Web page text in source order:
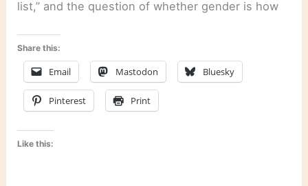
list,” and the question of whether gender is how
Share this:
Email Mastodon Bluesky
Pinterest Print
Like this: